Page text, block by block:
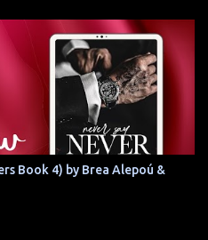
Book 4) by Brea Alepoú &